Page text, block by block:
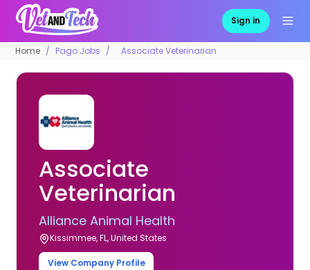
Sign in
Home Pago Jobs Associate Veterinarian
Associate
Veterinarian
Alliance Animal Health
Kissimmee, FL, United States
View Company Profile